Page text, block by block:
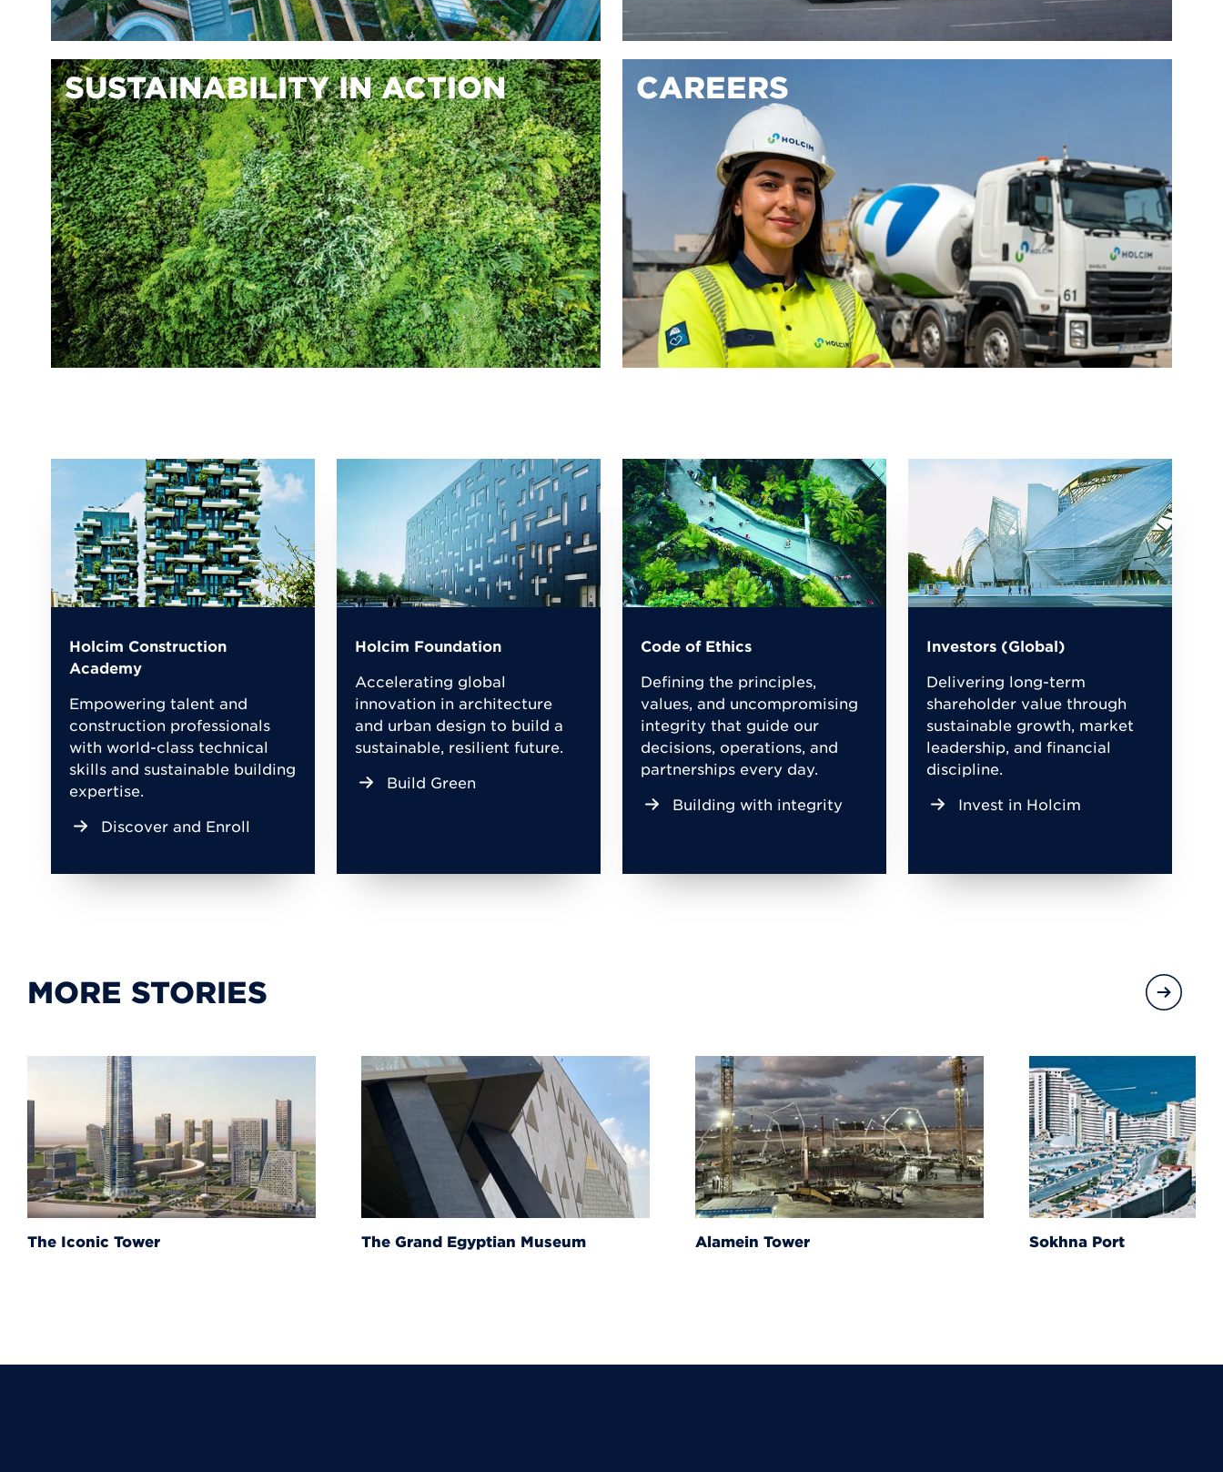
SUSTAINABILITY IN ACTION CAREERS
Holcim Construction
Academy
Empowering talent and
construction professionals
with world-class technical
skills and sustainable building
expertise.
Discover and Enroll
Holcim Foundation
Accelerating global
innovation in architecture
and urban design to build a
sustainable, resilient future.
Build Green
Code of Ethics
Defining the principles,
values, and uncompromising
integrity that guide our
decisions, operations, and
partnerships every day.
Building with integrity
Investors (Global)
Delivering long-term
shareholder value through
sustainable growth, market
leadership, and financial
discipline.
Invest in Holcim
MORE STORIES
The Grand Egyptian Museum Alamein Tower